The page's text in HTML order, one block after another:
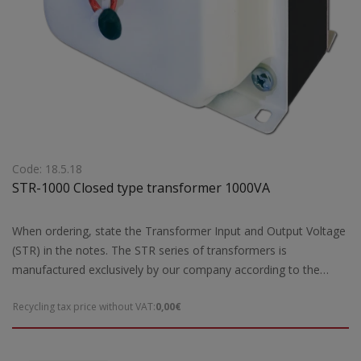
Code: 18.5.18
STR-1000 Closed type transformer 1000VA
When ordering, state the Transformer Input and Output Voltage
(STR) in the notes. The STR series of transformers is
manufactured exclusively by our company according to the
company has the possibility of special designs STR transformers
of open type according to the requirements and needs of each
Recycling tax price without VAT:0,00€